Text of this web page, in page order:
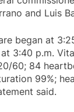
and Luis
began at
3:40 p.m.
60; 84
99%;
said.